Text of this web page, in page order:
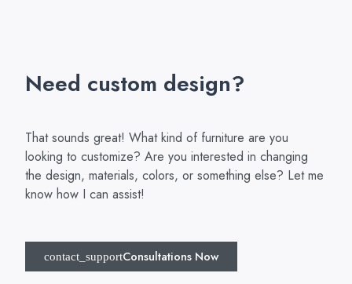
Need custom design?
That sounds great! What kind of furniture are you
looking to customize? Are you interested in changing
the design, materials, colors, or something else? Let me
know how I can assist!
Consultations Now